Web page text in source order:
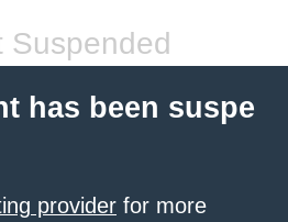
Suspended
has been suspe
provider for more